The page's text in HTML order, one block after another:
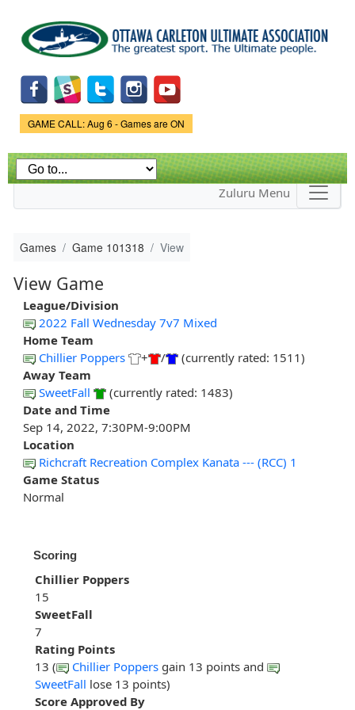
main
content
Game Status.
GAME CALL: Aug 6 - Games are ON
Zuluru Menu
Games Game 101318 View
View Game
League/Division
2022 Fall Wednesday 7v7 Mixed
Home Team
Chillier Poppers
+ /
(currently rated: 1511)
Away Team
SweetFall
(currently rated: 1483)
Date and Time
Sep 14, 2022, 7:30PM-9:00PM
Location
Richcraft Recreation Complex Kanata --- (RCC) 1
Game Status
Normal
Scoring
Chillier Poppers
15
SweetFall
7
Rating Points
13 (
Chillier Poppers gain 13 points and
SweetFall lose 13 points)
Score Approved By